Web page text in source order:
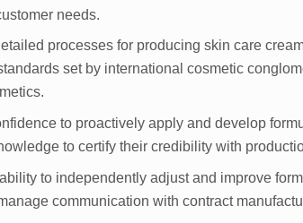
needs.
processes for producing skin care
set by international cosmetic
to proactively apply and develop
to certify their credibility with
to independently adjust and improve
communication with contract